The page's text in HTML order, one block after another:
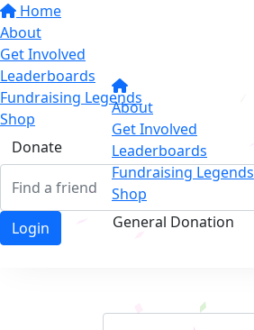
Home
About
Get Involved
Leaderboards
Fundraising Legends
Shop
Donate
Login
About
Get Involved
Leaderboards
Fundraising Legends
Shop
General Donation